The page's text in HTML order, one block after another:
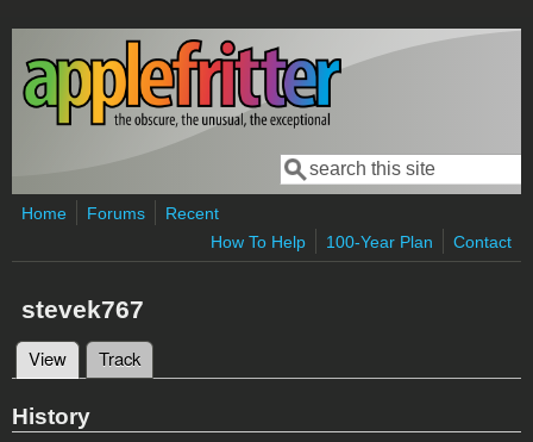
Skip to main content
Search form
Search
Home Forums
Recent
How To Help
100-Year Plan Contact
stevek767
Primary tabs
View (active tab)
Track
History